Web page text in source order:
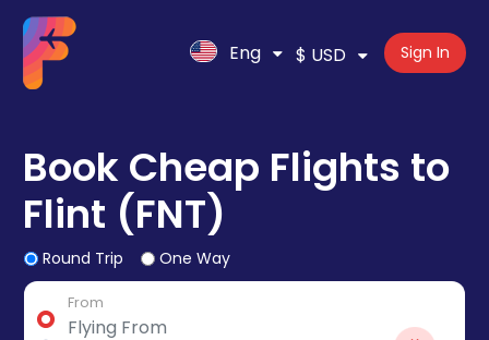
Eng $ USD Sign In
Book Cheap Flights to
Flint (FNT)
Round Trip One Way
From